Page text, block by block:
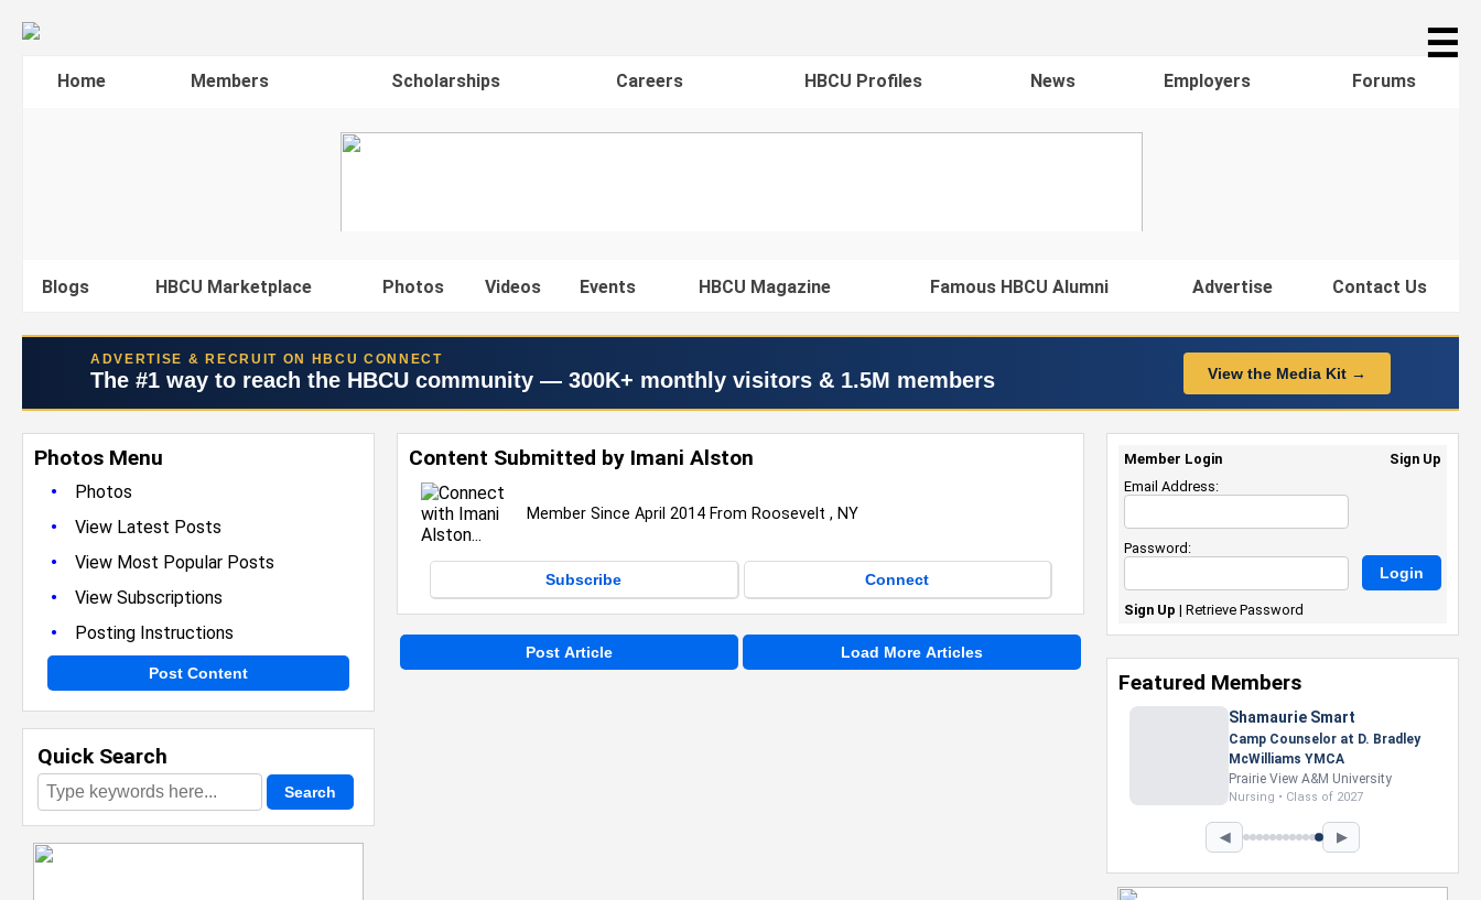
☰
Home Members Scholarships Careers HBCU Profiles News Employers Forums
Blogs HBCU Marketplace Photos Videos Events HBCU Magazine Famous HBCU Alumni Advertise Contact Us
ADVERTISE & RECRUIT ON HBCU CONNECT
The #1 way to reach the HBCU community — 300K+ monthly visitors & 1.5M members View the Media Kit →
Photos Menu
•
Photos
• View Latest Posts
• View Most Popular Posts
• View Subscriptions
• Posting Instructions
Post Content
Quick Search
Content Submitted by Imani Alston
Member Since April 2014 From Roosevelt , NY
Subscribe Connect
Post Article Load More Articles
Member Login
Sign Up
Email Address:
Password:
Sign Up | Retrieve Password
Featured Members
Nevaeh Foster
Marketing Intern, Gaming team
at Previous. Intel Corporation
Howard University
Marketing • Class of 2026
◀ ▶